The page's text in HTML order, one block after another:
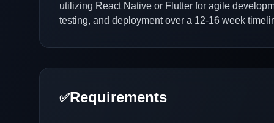
utilizing React Native or Flutter for agile
testing, and deployment over a 12-16 week
✅Requirements